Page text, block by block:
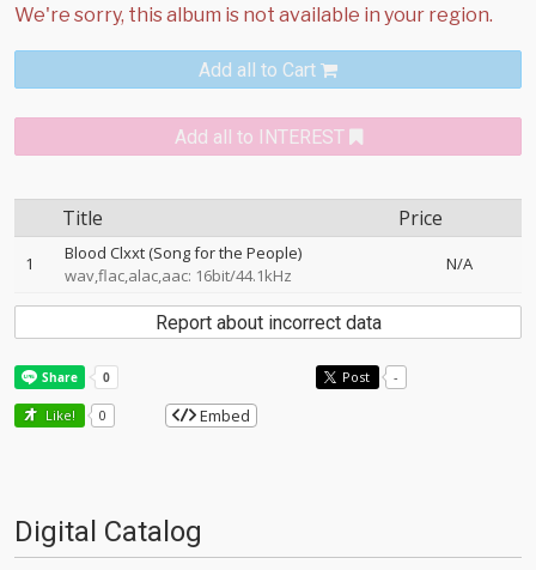
Add all to Cart
Add all to INTEREST
Title Price
1
Blood Clxxt (Song for the People)
wav,flac,alac,aac: 16bit/44.1kHz
N/A
Report about incorrect data
Post -
Like! 0 Embed
Digital Catalog